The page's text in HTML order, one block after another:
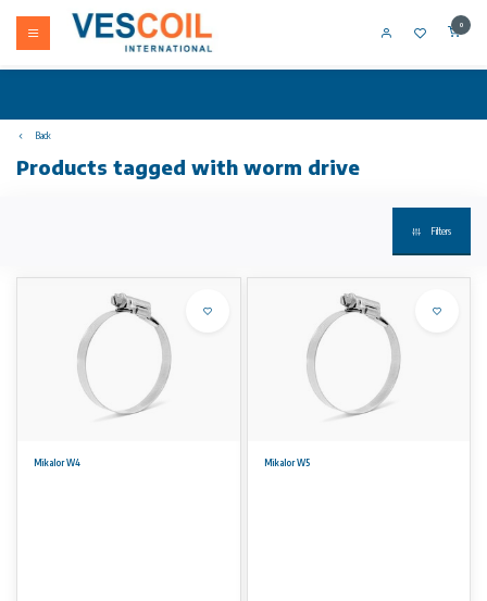
0
Back
Products tagged with worm drive
Filters
Mikalor W4 Mikalor W5